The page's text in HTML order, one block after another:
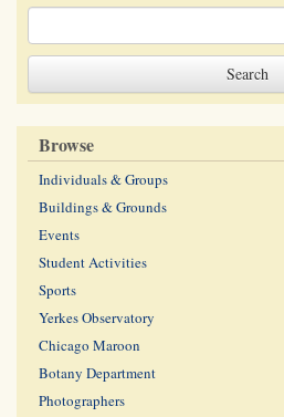
Browse
Individuals & Groups
Buildings & Grounds
Events
Student Activities
Sports
Yerkes Observatory
Chicago Maroon
Botany Department
Photographers